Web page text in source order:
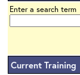
Enter a search term
Current Training